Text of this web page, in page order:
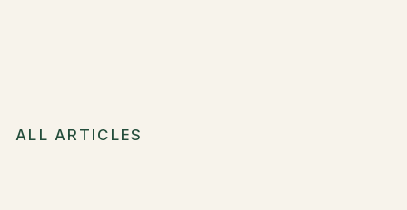
ALL ARTICLES